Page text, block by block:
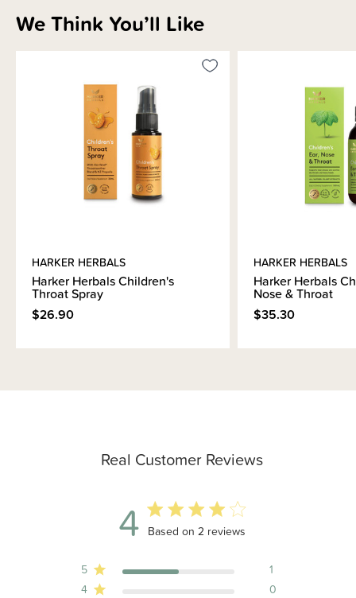
Real Customer Reviews
4 4 out of 5 stars 2 total reviews
Based on 2 reviews
5
1
4
0
We Think You’ll Like
HARKER HERBALS
Harker Herbals Children's
Throat Spray
$26.90
HARKER HERBALS
Harker Herbals
Nose & Throat
$35.30